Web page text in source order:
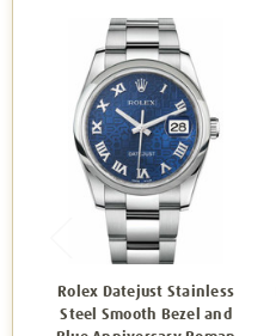
Rolex Datejust Stainless
Steel Smooth Bezel and